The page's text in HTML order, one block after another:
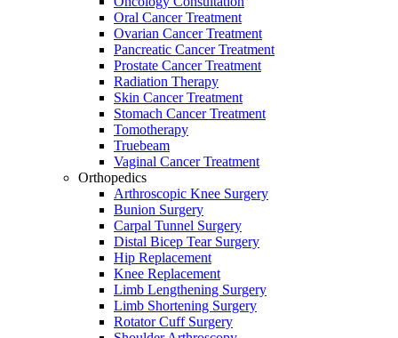
Oral Cancer Treatment
Ovarian Cancer Treatment
Pancreatic Cancer Treatment
Prostate Cancer Treatment
Radiation Therapy
Skin Cancer Treatment
Stomach Cancer Treatment
Tomotherapy
Truebeam
Vaginal Cancer Treatment
Orthopedics
Arthroscopic Knee Surgery
Bunion Surgery
Carpal Tunnel Surgery
Distal Bicep Tear Surgery
Hip Replacement
Knee Replacement
Limb Lengthening Surgery
Limb Shortening Surgery
Rotator Cuff Surgery